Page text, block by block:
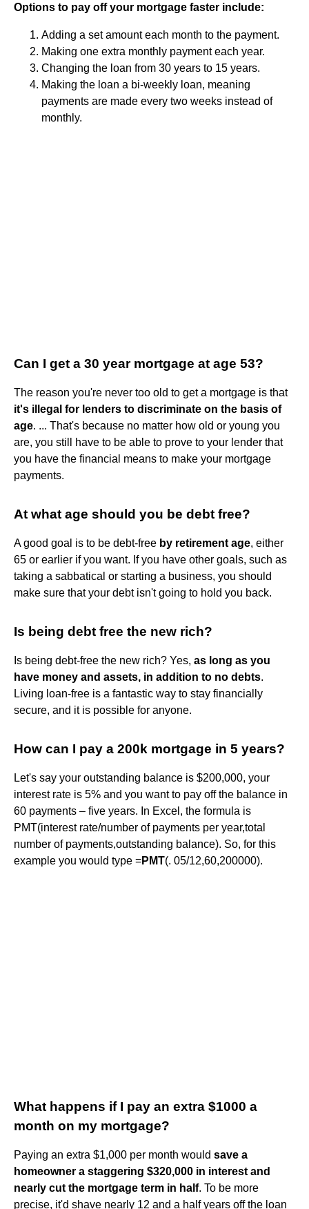
Options to pay off your mortgage faster include:
Adding a set amount each month to the payment.
Making one extra monthly payment each year.
Changing the loan from 30 years to 15 years.
Making the loan a bi-weekly loan, meaning
payments are made every two weeks instead of
monthly.
Can I get a 30 year mortgage at age 53?
The reason you're never too old to get a mortgage is that
it's illegal for lenders to discriminate on the basis of
age. ... That's because no matter how old or young you
are, you still have to be able to prove to your lender that
you have the financial means to make your mortgage
payments.
At what age should you be debt free?
A good goal is to be debt-free by retirement age, either
65 or earlier if you want. If you have other goals, such as
taking a sabbatical or starting a business, you should
make sure that your debt isn't going to hold you back.
Is being debt free the new rich?
Is being debt-free the new rich? Yes, as long as you
have money and assets, in addition to no debts.
Living loan-free is a fantastic way to stay financially
secure, and it is possible for anyone.
How can I pay a 200k mortgage in 5 years?
Let's say your outstanding balance is $200,000, your
interest rate is 5% and you want to pay off the balance in
60 payments – five years. In Excel, the formula is
PMT(interest rate/number of payments per year,total
number of payments,outstanding balance). So, for this
example you would type =PMT(. 05/12,60,200000).
What happens if I pay an extra $1000 a
month on my mortgage?
Paying an extra $1,000 per month would save a
homeowner a staggering $320,000 in interest and
nearly cut the mortgage term in half. To be more
precise, it'd shave nearly 12 and a half years off the loan